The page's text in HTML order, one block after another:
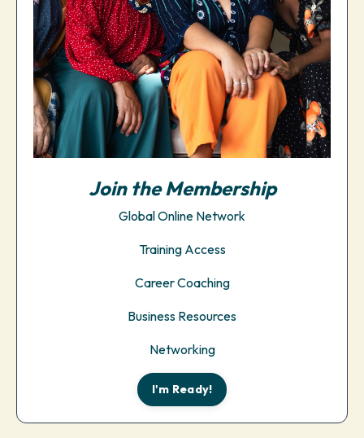
Join the Membership
Global Online Network
Training Access
Career Coaching
Business Resources
Networking
I'm Ready!